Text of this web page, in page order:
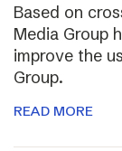
Based on
Media Group
improve the
Group.
READ MORE